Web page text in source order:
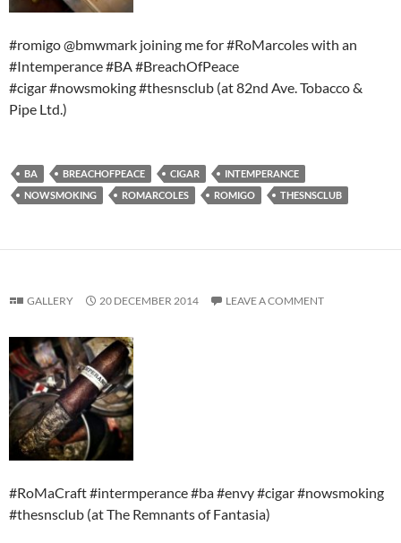
#romigo @bmwmark joining me for #RoMarcoles with an
#Intemperance #BA #BreachOfPeace
#cigar #nowsmoking #thesnsclub (at 82nd Ave. Tobacco &
Pipe Ltd.)
BA BREACHOFPEACE CIGAR
INTEMPERANCE
NOWSMOKING
ROMARCOLES ROMIGO THESNSCLUB
GALLERY 20 DECEMBER 2014 LEAVE A COMMENT
#RoMaCraft #intermperance #ba #envy #cigar #nowsmoking
#thesnsclub (at The Remnants of Fantasia)